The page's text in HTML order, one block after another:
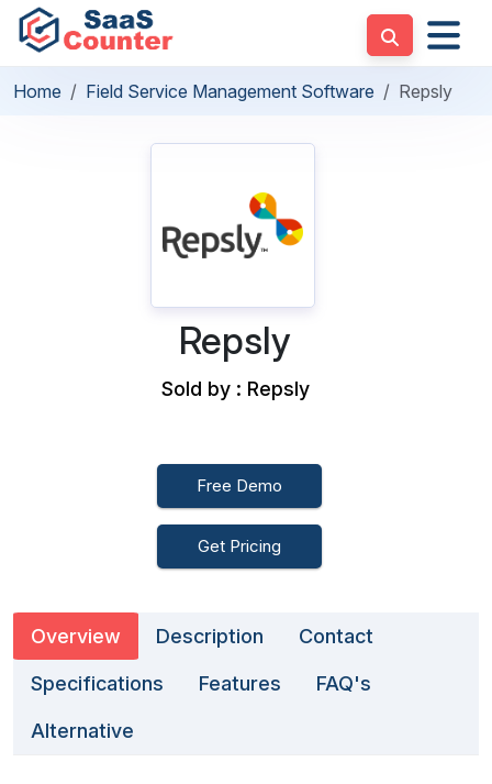
Home Field Service Management Software Repsly
Repsly
Sold by : Repsly
Free Demo
Get Pricing
Overview Description Contact
Specifications Features FAQ's
Alternative